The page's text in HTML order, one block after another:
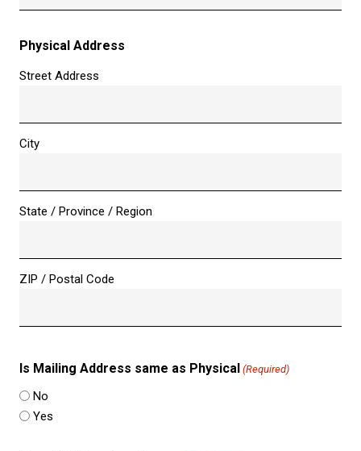
Physical Address
Street Address
City
State / Province / Region
ZIP / Postal Code
Is Mailing Address same as Physical (Required)
No
Yes